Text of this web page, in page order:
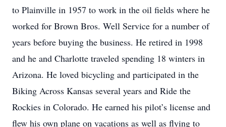
to Plainville in 1957 to work in the oil fields where he
worked for Brown Bros. Well Service for a number of
years before buying the business. He retired in 1998
and he and Charlotte traveled spending 18 winters in
Arizona. He loved bicycling and participated in the
Biking Across Kansas several years and Ride the
Rockies in Colorado. He earned his pilot’s license and
flew his own plane on vacations as well as flying to